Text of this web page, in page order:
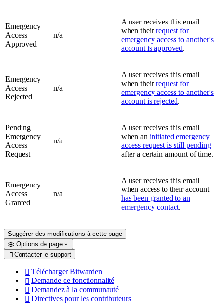
Emergency
Access
Approved
n/a
A user receives this email
when theirrequest for
emergency access to another's
account is approved.
Emergency
Access
Rejected
n/a
A user receives this email
when theirrequest for
emergency access to another's
account is rejected.
Pending
Emergency
Access
Request
n/a
A user receives this email
when an initiated emergency
access request is still pending
after a certain amount of time.
Emergency
Access
Granted
n/a
A user receives this email
when access to their account
has been granted to an
emergency contact.
Suggérer des modifications à cette page
Options de page
 Contacter le support
 Télécharger Bitwarden
 Demande de fonctionnalité
 Demandez à la communauté
 Directives pour les contributeurs